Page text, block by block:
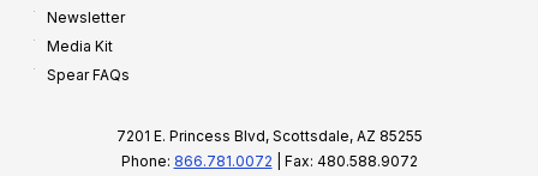
Newsletter
Media Kit
Spear FAQs
7201 E. Princess Blvd, Scottsdale, AZ 85255
Phone: 866.781.0072 | Fax: 480.588.9072